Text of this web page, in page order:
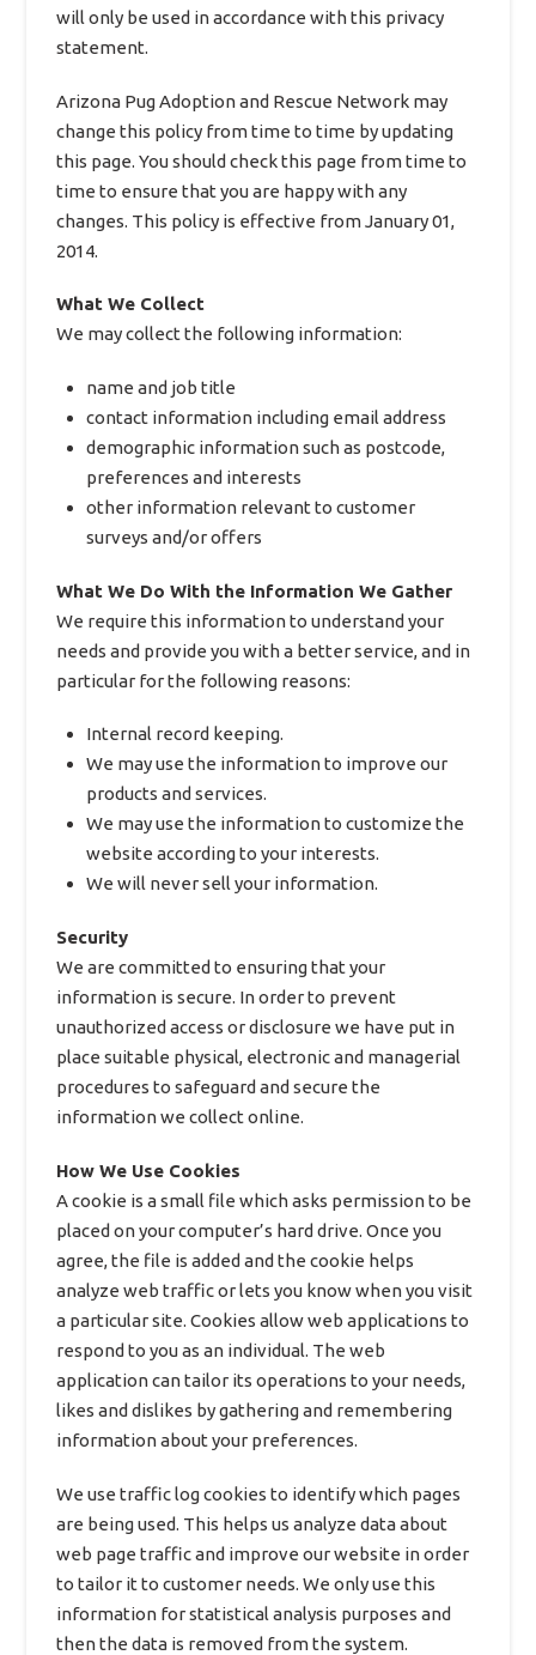
will only be used in accordance with this privacy
statement.
Arizona Pug Adoption and Rescue Network may
change this policy from time to time by updating
this page. You should check this page from time to
time to ensure that you are happy with any
changes. This policy is effective from January 01,
2014.
What We Collect
We may collect the following information:
name and job title
contact information including email address
demographic information such as postcode,
preferences and interests
other information relevant to customer
surveys and/or offers
What We Do With the Information We Gather
We require this information to understand your
needs and provide you with a better service, and in
particular for the following reasons:
Internal record keeping.
We may use the information to improve our
products and services.
We may use the information to customize the
website according to your interests.
We will never sell your information.
Security
We are committed to ensuring that your
information is secure. In order to prevent
unauthorized access or disclosure we have put in
place suitable physical, electronic and managerial
procedures to safeguard and secure the
information we collect online.
How We Use Cookies
A cookie is a small file which asks permission to be
placed on your computer’s hard drive. Once you
agree, the file is added and the cookie helps
analyze web traffic or lets you know when you visit
a particular site. Cookies allow web applications to
respond to you as an individual. The web
application can tailor its operations to your needs,
likes and dislikes by gathering and remembering
information about your preferences.
We use traffic log cookies to identify which pages
are being used. This helps us analyze data about
web page traffic and improve our website in order
to tailor it to customer needs. We only use this
information for statistical analysis purposes and
then the data is removed from the system.